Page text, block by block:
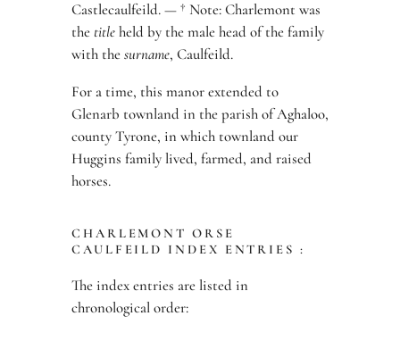
Castlecaulfeild. — † Note: Charlemont was
the title held by the male head of the family
with the surname, Caulfeild.
For a time, this manor extended to
Glenarb townland in the parish of Aghaloo,
county Tyrone, in which townland our
Huggins family lived, farmed, and raised
horses.
CHARLEMONT ORSE
CAULFEILD INDEX ENTRIES :
The index entries are listed in
chronological order: